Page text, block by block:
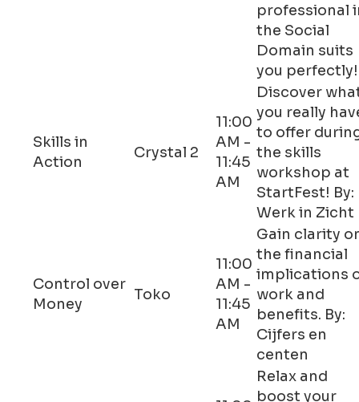
professional
the Social
Domain suits
you perfectly!
Skills in
Action
Crystal 2
11:00
AM -
11:45
AM
Discover
you really
to offer
the skills
workshop at
StartFest! By:
Werk in Zicht
Control over
Money
Toko
11:00
AM -
11:45
AM
Gain clarity
the financial
implications
work and
benefits. By:
Cijfers en
centen
Relax and
boost your